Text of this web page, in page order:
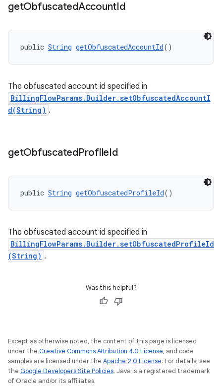
getObfuscatedAccountId
public String getObfuscatedAccountId()
The obfuscated account id specified in
BillingFlowParams.Builder.setObfuscatedAccountI
d(String) .
getObfuscatedProfileId
public String getObfuscatedProfileId()
The obfuscated account id specified in
BillingFlowParams.Builder.setObfuscatedProfileId
(String) .
Was this helpful?
Except as otherwise noted, the content of this page is licensed
under the Creative Commons Attribution 4.0 License, and code
samples are licensed under the Apache 2.0 License. For details, see
the Google Developers Site Policies. Java is a registered trademark
of Oracle and/or its affiliates.